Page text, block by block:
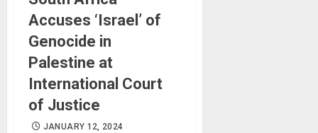
Accuses ‘Israel’ of
Genocide in
Palestine at
International Court
of Justice
JANUARY 12, 2024